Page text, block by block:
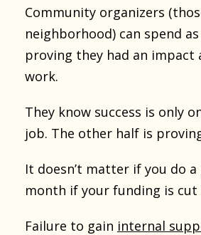
Community organizers
neighborhood) can spend
proving they had an impact
work.
They know success is only
job. The other half is
It doesn’t matter if you do
month if your funding is
Failure to gain internal